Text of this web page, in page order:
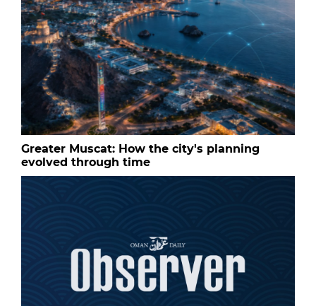
Greater Muscat: How the city's planning
evolved through time